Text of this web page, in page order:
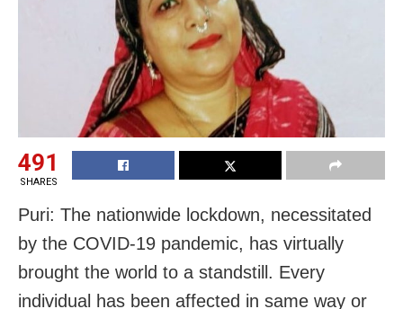
491
SHARES
Puri: The nationwide lockdown, necessitated
by the COVID-19 pandemic, has virtually
brought the world to a standstill. Every
individual has been affected in same way or